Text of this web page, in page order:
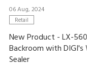
06 Aug, 2024
Retail
New Product - LX-
Backroom with DIGI's
Sealer